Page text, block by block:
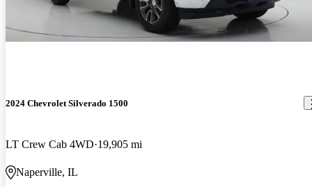
2024 Chevrolet Silverado 1500
LT Crew Cab 4WD 19,905 mi
Naperville, IL